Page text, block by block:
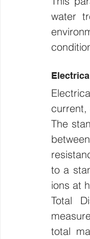
water
The
to a
ions at
Total
total